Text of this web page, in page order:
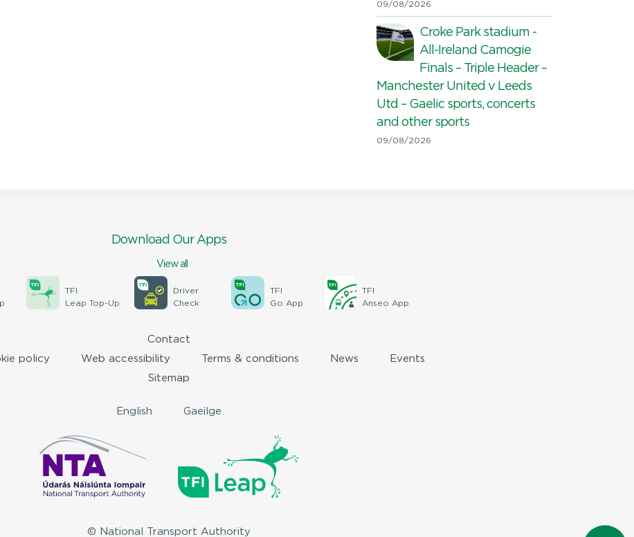
09/08/2026
Croke Park stadium -
All-Ireland Camogie
Finals – Triple Header –
Manchester United v Leeds
Utd – Gaelic sports, concerts
and other sports
09/08/2026
Download Our Apps
View all
TFI
Leap Top-Up
Driver
Check
TFI
Go App
TFI
Anseo App
Contact
policy Web accessibility Terms & conditions News Events
Sitemap
English Gaeilge
© National Transport Authority